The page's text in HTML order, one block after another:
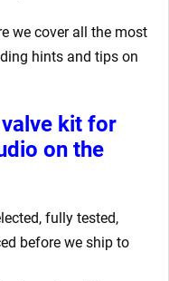
we cover all the most
hints and tips on
kit for
on the
fully tested,
before we ship to